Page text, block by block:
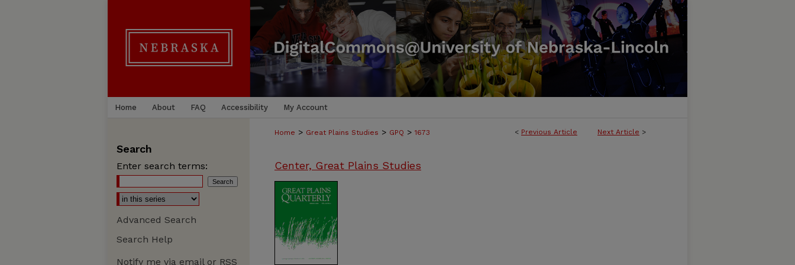
Home About FAQ Accessibility My Account
< Previous Article Next Article >
Home > Great Plains Studies > GPQ > 1673
Center, Great Plains Studies
Search
Enter search terms:
Advanced Search
Search Help
Notify me via email or RSS